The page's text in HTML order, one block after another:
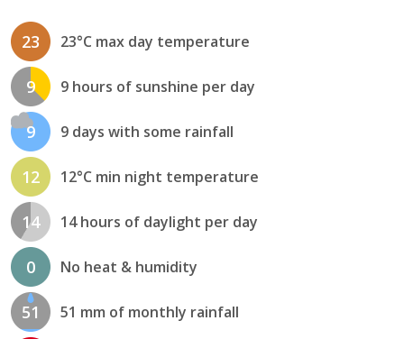
23 23°C max day temperature
9 9 hours of sunshine per day
9 9 days with some rainfall
12 12°C min night temperature
14 14 hours of daylight per day
0 No heat & humidity
51 51 mm of monthly rainfall